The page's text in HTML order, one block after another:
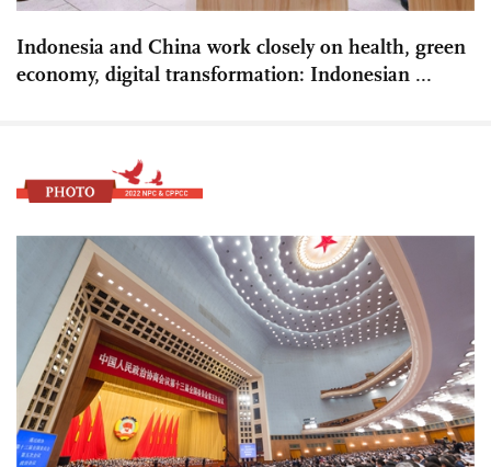
Indonesia and China work closely on health, green
economy, digital transformation: Indonesian ...